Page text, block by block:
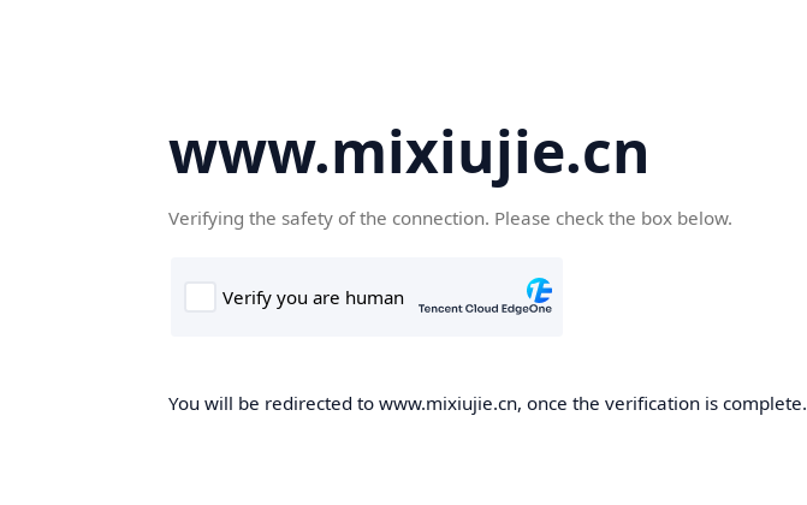
www.mixiujie.cn
Verifying the safety of the connection. Please check the box below.
You will be redirected to www.mixiujie.cn, once the verification is complete.